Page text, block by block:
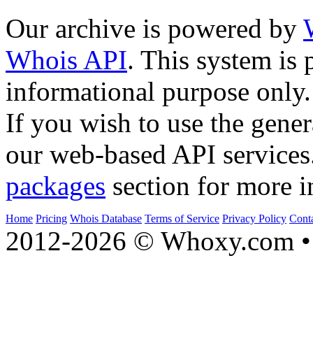
Our archive is powered by
Whois API. This system is
informational purpose only.
If you wish to use the
our web-based API
packages section for more
Home Pricing Whois Database Terms of Service Privacy Policy
2012-2026 © Whoxy.com